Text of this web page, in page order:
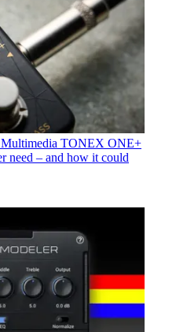
TONEX ONE+
need – and how it could